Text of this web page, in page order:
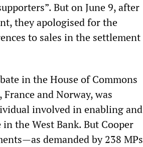
But on June 9, after
they apologised for the
to sales in the settlement
in the House of Commons
and Norway, was
involved in enabling and
the West Bank. But Cooper
demanded by 238 MPs